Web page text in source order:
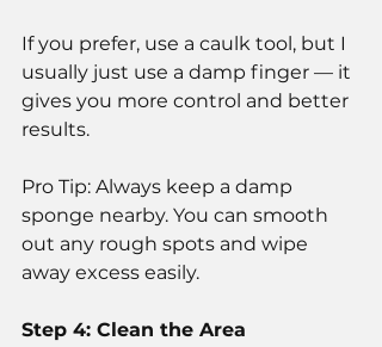
If you prefer, use a caulk tool, but I
usually just use a damp finger — it
gives you more control and better
results.
Pro Tip: Always keep a damp
sponge nearby. You can smooth
out any rough spots and wipe
away excess easily.
Step 4: Clean the Area